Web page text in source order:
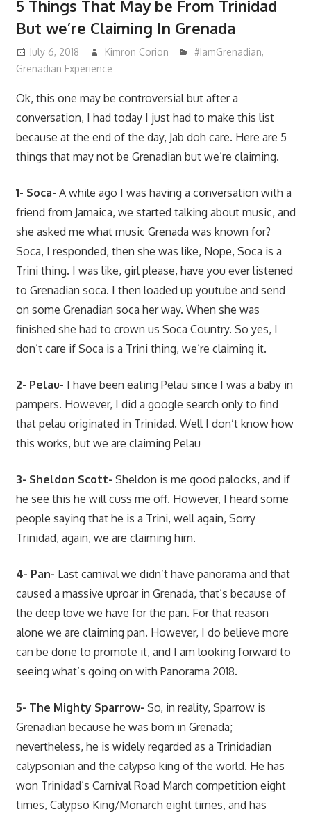
5 Things That May be From Trinidad
But we’re Claiming In Grenada
July 6, 2018 Kimron Corion #IamGrenadian,
Grenadian Experience
Ok, this one may be controversial but after a
conversation, I had today I just had to make this list
because at the end of the day, Jab doh care. Here are 5
things that may not be Grenadian but we’re claiming.
1- Soca- A while ago I was having a conversation with a
friend from Jamaica, we started talking about music, and
she asked me what music Grenada was known for?
Soca, I responded, then she was like, Nope, Soca is a
Trini thing. I was like, girl please, have you ever listened
to Grenadian soca. I then loaded up youtube and send
on some Grenadian soca her way. When she was
finished she had to crown us Soca Country. So yes, I
don’t care if Soca is a Trini thing, we’re claiming it.
2- Pelau- I have been eating Pelau since I was a baby in
pampers. However, I did a google search only to find
that pelau originated in Trinidad. Well I don’t know how
this works, but we are claiming Pelau
3- Sheldon Scott- Sheldon is me good palocks, and if
he see this he will cuss me off. However, I heard some
people saying that he is a Trini, well again, Sorry
Trinidad, again, we are claiming him.
4- Pan- Last carnival we didn’t have panorama and that
caused a massive uproar in Grenada, that’s because of
the deep love we have for the pan. For that reason
alone we are claiming pan. However, I do believe more
can be done to promote it, and I am looking forward to
seeing what’s going on with Panorama 2018.
5- The Mighty Sparrow- So, in reality, Sparrow is
Grenadian because he was born in Grenada;
nevertheless, he is widely regarded as a Trinidadian
calypsonian and the calypso king of the world. He has
won Trinidad’s Carnival Road March competition eight
times, Calypso King/Monarch eight times, and has